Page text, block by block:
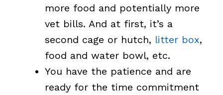
more food and potentially more
vet bills. And at first, it’s a
second cage or hutch, litter box,
food and water bowl, etc.
You have the patience and are
ready for the time commitment